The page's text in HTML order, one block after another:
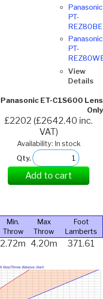
Panasonic
PT-
Panasonic
PT-
View
Details
Panasonic ET-C1S600 Lens
Only
£2202 (£2642.40 inc.
VAT)
Availability: In stock
Qty.
Add to cart
Min.
Throw
Max
Throw
Foot
Lamberts
2.72m 4.20m 371.61